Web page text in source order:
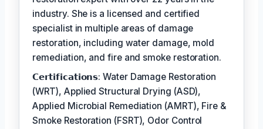
industry. She is a licensed and certified
specialist in multiple areas of damage
restoration, including water damage, mold
remediation, and fire and smoke restoration.
𝗖𝗲𝗿𝘁𝗶𝗳𝗶𝗰𝗮𝘁𝗶𝗼𝗻𝘀: Water Damage Restoration
(WRT), Applied Structural Drying (ASD),
Applied Microbial Remediation (AMRT), Fire &
Smoke Restoration (FSRT), Odor Control